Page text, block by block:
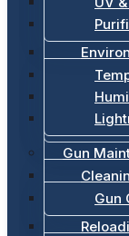
Gun
Gun